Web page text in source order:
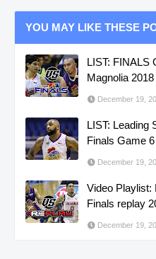
YOU MAY LIKE THESE
LIST: FINALS
Magnolia
December 19,
LIST: Leading
Finals Game
December 19,
Video Playlist:
Finals replay
December 19,